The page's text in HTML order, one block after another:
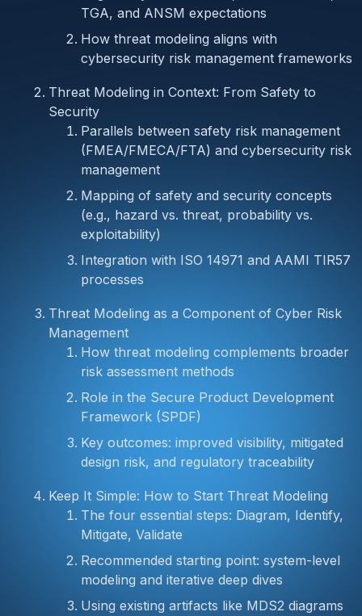
TGA, and ANSM expectations
How threat modeling aligns with
cybersecurity risk management frameworks
Threat Modeling in Context: From Safety to
Security
Parallels between safety risk management
(FMEA/FMECA/FTA) and cybersecurity risk
management
Mapping of safety and security concepts
(e.g., hazard vs. threat, probability vs.
exploitability)
Integration with ISO 14971 and AAMI TIR57
processes
Threat Modeling as a Component of Cyber Risk
Management
How threat modeling complements broader
risk assessment methods
Role in the Secure Product Development
Framework (SPDF)
Key outcomes: improved visibility, mitigated
design risk, and regulatory traceability
Keep It Simple: How to Start Threat Modeling
The four essential steps: Diagram, Identify,
Mitigate, Validate
Recommended starting point: system-level
modeling and iterative deep dives
Using existing artifacts like MDS2 diagrams